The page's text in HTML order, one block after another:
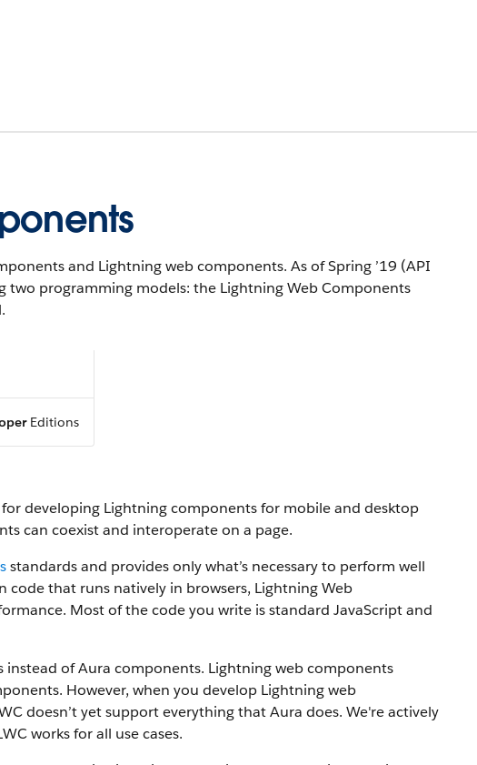
and Lightning web components. As of Spring ’19 (API
programming models: the Lightning Web Components
Editions
developing Lightning components for mobile and desktop
can coexist and interoperate on a page.
standards and provides only what’s necessary to perform well
code that runs natively in browsers, Lightning Web
Most of the code you write is standard JavaScript and
of Aura components. Lightning web components
However, when you develop Lightning web
doesn’t yet support everything that Aura does. We're actively
works for all use cases.